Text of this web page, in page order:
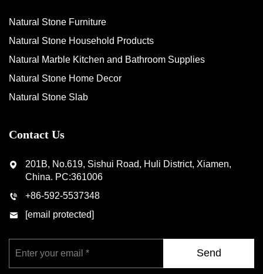
Natural Stone Furniture
Natural Stone Household Products
Natural Marble Kitchen and Bathroom Supplies
Natural Stone Home Decor
Natural Stone Slab
Contact Us
201B, No.619, Sishui Road, Huli District, Xiamen,
China. PC:361006
+86-592-5537348
[email protected]
Send